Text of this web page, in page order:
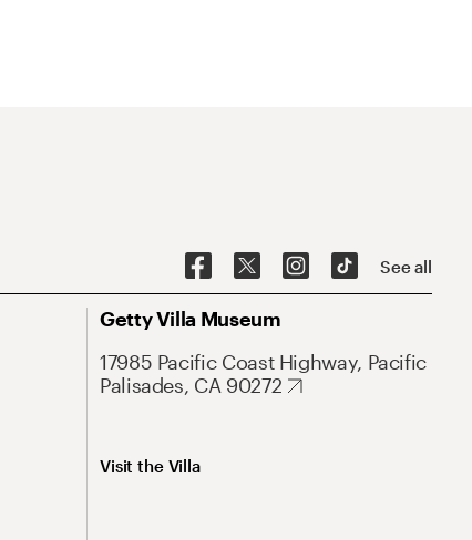
See all
Getty Villa Museum
17985 Pacific Coast Highway, Pacific
Palisades, CA 90272
Visit the Villa